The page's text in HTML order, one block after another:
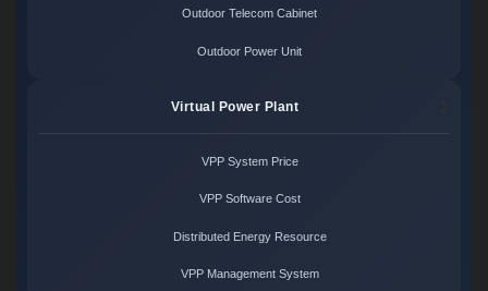
Outdoor Telecom Cabinet
Outdoor Power Unit
Virtual Power Plant
VPP System Price
VPP Software Cost
Distributed Energy Resource
VPP Management System